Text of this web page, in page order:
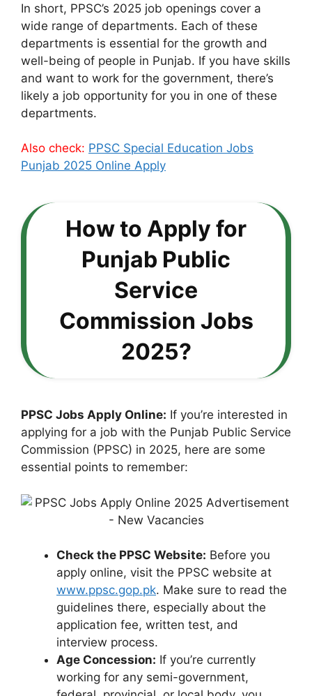
In short, PPSC’s 2025 job openings cover a
wide range of departments. Each of these
departments is essential for the growth and
well-being of people in Punjab. If you have skills
and want to work for the government, there’s
likely a job opportunity for you in one of these
departments.
Also check: PPSC Special Education Jobs
Punjab 2025 Online Apply
How to Apply for
Punjab Public
Service
Commission Jobs
2025?
PPSC Jobs Apply Online: If you’re interested in
applying for a job with the Punjab Public Service
Commission (PPSC) in 2025, here are some
essential points to remember:
Check the PPSC Website: Before you
apply online, visit the PPSC website at
www.ppsc.gop.pk. Make sure to read the
guidelines there, especially about the
application fee, written test, and
interview process.
Age Concession: If you’re currently
working for any semi-government,